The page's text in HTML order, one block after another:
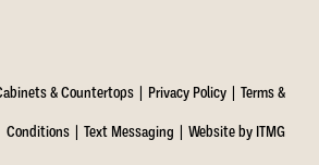
& Countertops | Privacy Policy |Terms &
Conditions |Text Messaging |Website by ITMG